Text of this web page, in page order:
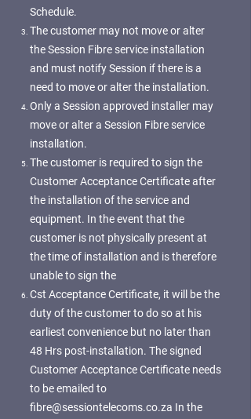
Schedule.
The customer may not move or alter
the Session Fibre service installation
and must notify Session if there is a
need to move or alter the installation.
Only a Session approved installer may
move or alter a Session Fibre service
installation.
The customer is required to sign the
Customer Acceptance Certificate after
the installation of the service and
equipment. In the event that the
customer is not physically present at
the time of installation and is therefore
unable to sign the
Cst Acceptance Certificate, it will be the
duty of the customer to do so at his
earliest convenience but no later than
48 Hrs post-installation. The signed
Customer Acceptance Certificate needs
to be emailed to
fibre@sessiontelecoms.co.za In the